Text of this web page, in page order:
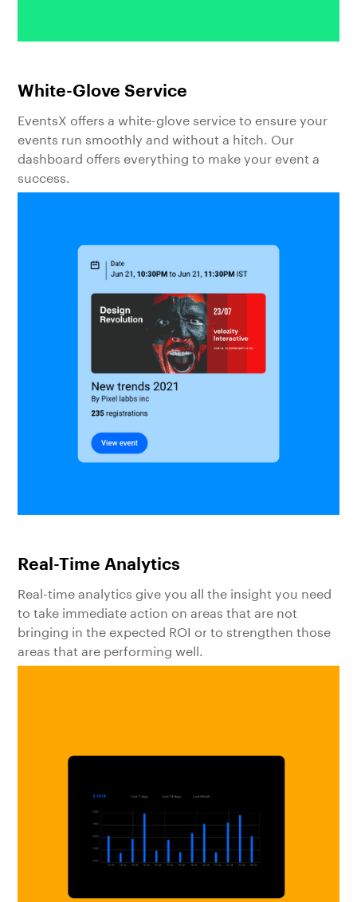
White-Glove Service
EventsX offers a white-glove service to ensure your
events run smoothly and without a hitch. Our
dashboard offers everything to make your event a
success.
Real-Time Analytics
Real-time analytics give you all the insight you need
to take immediate action on areas that are not
bringing in the expected ROI or to strengthen those
areas that are performing well.